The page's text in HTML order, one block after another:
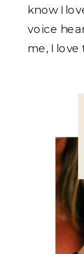
know I
voice
me, I love